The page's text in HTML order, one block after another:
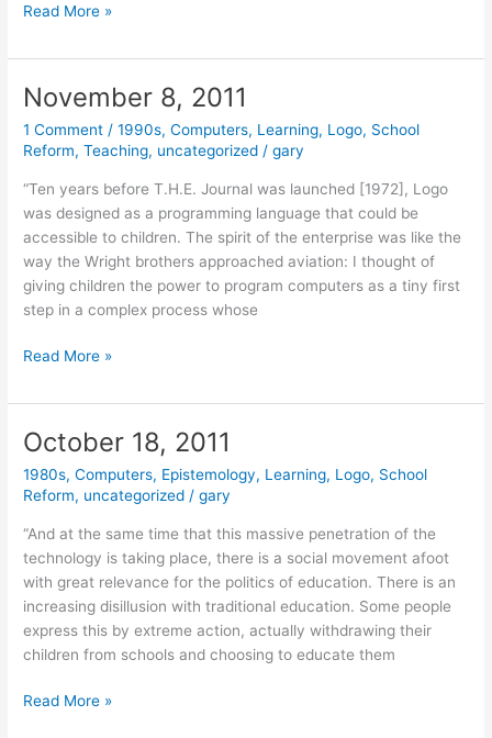
April
2012
Read More »
November 8, 2011
1 Comment /1990s,Computers, Learning, Logo, School
Reform,Teaching, uncategorized /gary
“Ten years before T.H.E. Journal was launched [1972], Logo
was designed as a programming language that could be
accessible to children. The spirit of the enterprise was like the
way the Wright brothers approached aviation: I thought of
giving children the power to program computers as a tiny first
step in a complex process whose
November
2011
Read More »
October 18, 2011
1980s,Computers, Epistemology, Learning, Logo, School
Reform, uncategorized /gary
“And at the same time that this massive penetration of the
technology is taking place, there is a social movement afoot
with great relevance for the politics of education. There is an
increasing disillusion with traditional education. Some people
express this by extreme action, actually withdrawing their
children from schools and choosing to educate them
October
Read More »